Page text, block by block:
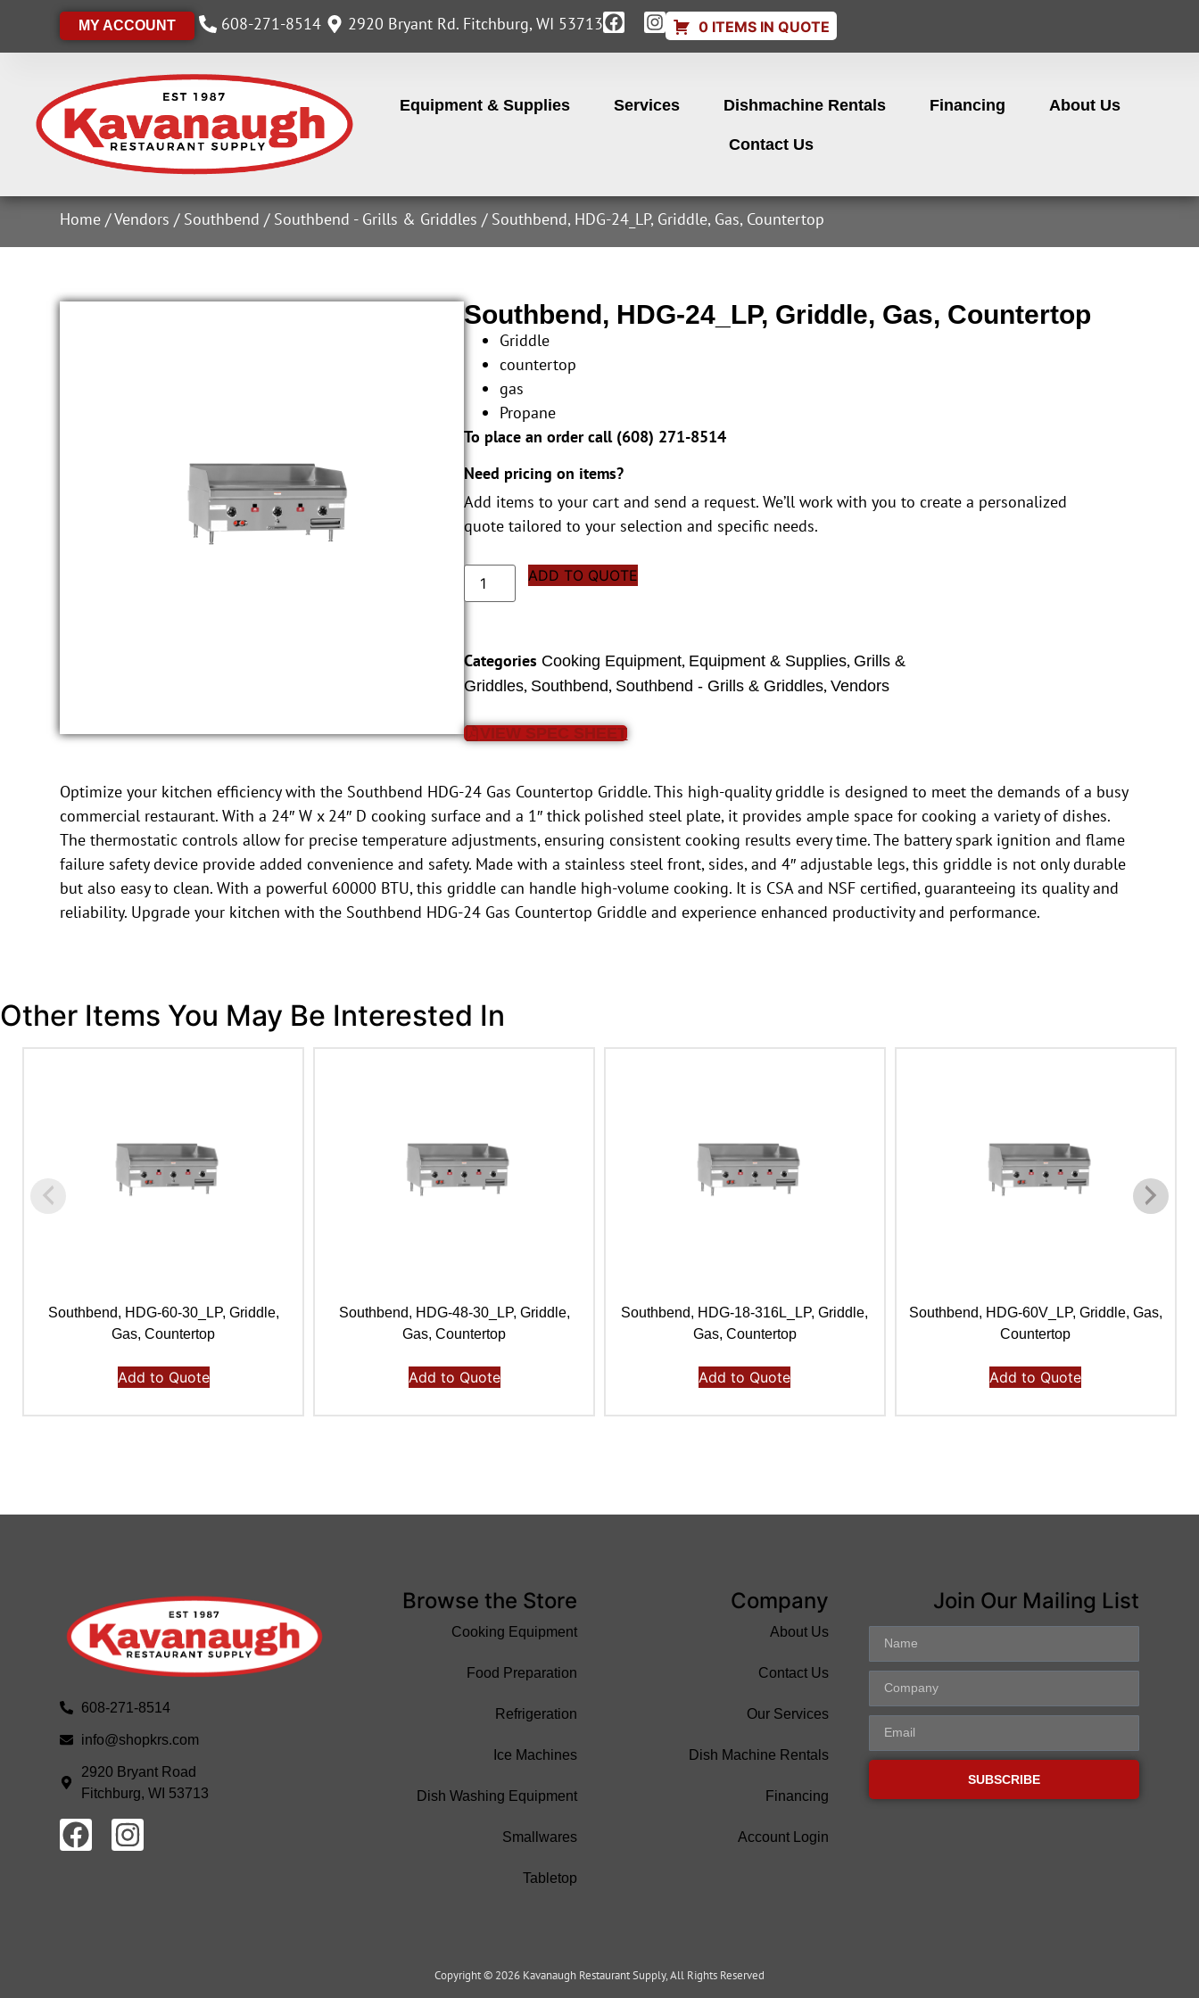
MY ACCOUNT 608-271-8514 2920 Bryant Rd. Fitchburg, WI 53713 0 ITEMS IN QUOTE
Equipment & Supplies Services Dishmachine Rentals Financing About Us
Contact Us
Home /Vendors / Southbend / Southbend - Grills & Griddles / Southbend, HDG-24_LP, Griddle, Gas, Countertop
Southbend, HDG-24_LP, Griddle, Gas, Countertop
Griddle
countertop
gas
Propane
To place an order call (608) 271-8514
Need pricing on items?
Add items to your cart and send a request. We’ll work with you to create a personalized
quote tailored to your selection and specific needs.
ADD TO QUOTE
Categories Cooking Equipment, Equipment & Supplies, Grills &
Griddles, Southbend, Southbend - Grills & Griddles,Vendors
VIEW SPEC SHEET
Optimize your kitchen efficiency with the Southbend HDG-24 Gas Countertop Griddle. This high-quality griddle is designed to meet the demands of a busy
commercial restaurant. With a 24″ W x 24″ D cooking surface and a 1″ thick polished steel plate, it provides ample space for cooking a variety of dishes.
The thermostatic controls allow for precise temperature adjustments, ensuring consistent cooking results every time. The battery spark ignition and flame
failure safety device provide added convenience and safety. Made with a stainless steel front, sides, and 4″ adjustable legs, this griddle is not only durable
but also easy to clean. With a powerful 60000 BTU, this griddle can handle high-volume cooking. It is CSA and NSF certified, guaranteeing its quality and
reliability. Upgrade your kitchen with the Southbend HDG-24 Gas Countertop Griddle and experience enhanced productivity and performance.
Other Items You May Be Interested In
Southbend, HDG-60-30_LP, Griddle,
Gas, Countertop
Add to Quote
Southbend, HDG-48-30_LP, Griddle,
Gas, Countertop
Add to Quote
Southbend, HDG-18-316L_LP, Griddle,
Gas, Countertop
Add to Quote
Southbend, HDG-60V_LP, Griddle, Gas,
Countertop
Add to Quote
608-271-8514
info@shopkrs.com
2920 Bryant Road
Fitchburg, WI 53713
Browse the Store
Cooking Equipment
Food Preparation
Refrigeration
Ice Machines
Dish Washing Equipment
Smallwares
Tabletop
Company
About Us
Contact Us
Our Services
Dish Machine Rentals
Financing
Account Login
Join Our Mailing List
SUBSCRIBE
Copyright © 2026 Kavanaugh Restaurant Supply, All Rights Reserved